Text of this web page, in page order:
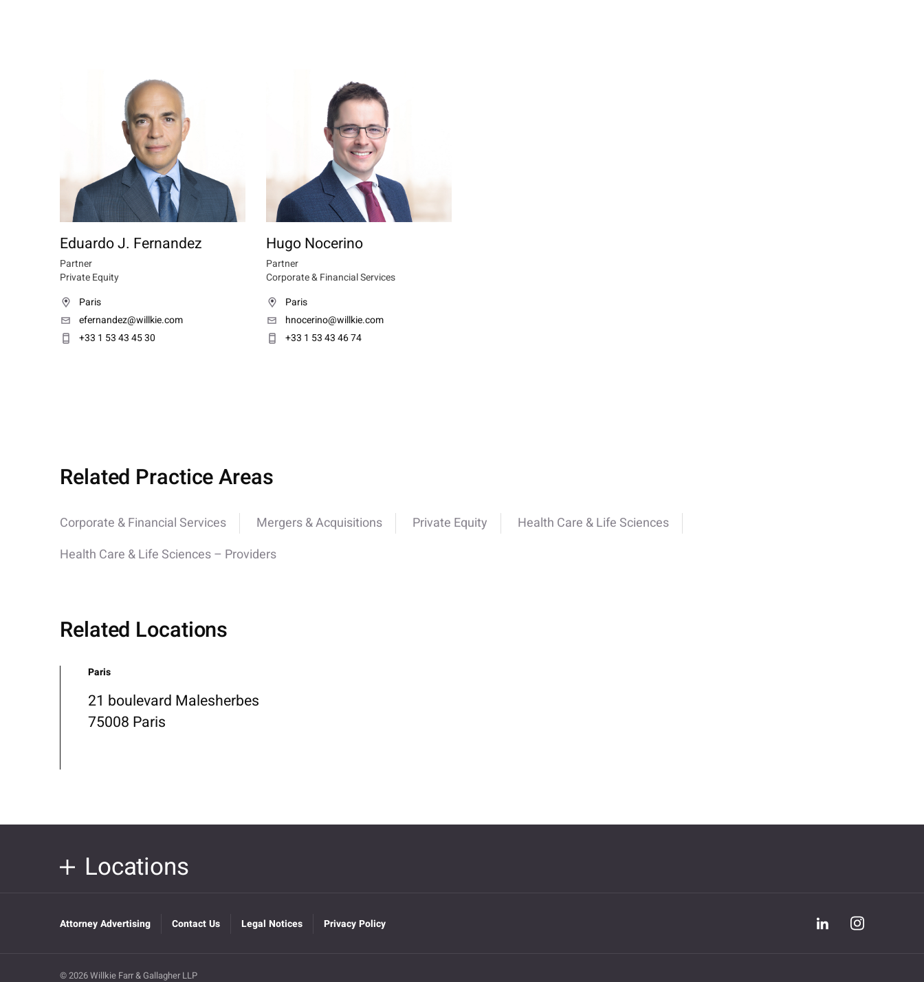
Eduardo J. Fernandez
Partner
Private Equity
Paris
efernandez@willkie.com
+33 1 53 43 45 30
Hugo Nocerino
Partner
Corporate & Financial Services
Paris
hnocerino@willkie.com
+33 1 53 43 46 74
Related Practice Areas
Corporate & Financial Services Mergers & Acquisitions Private Equity
Health Care & Life Sciences
Health Care & Life Sciences – Providers
Related Locations
Paris
21 boulevard Malesherbes
75008 Paris
Locations
Attorney Advertising Contact Us Legal Notices Privacy Policy
© 2026 Willkie Farr & Gallagher LLP